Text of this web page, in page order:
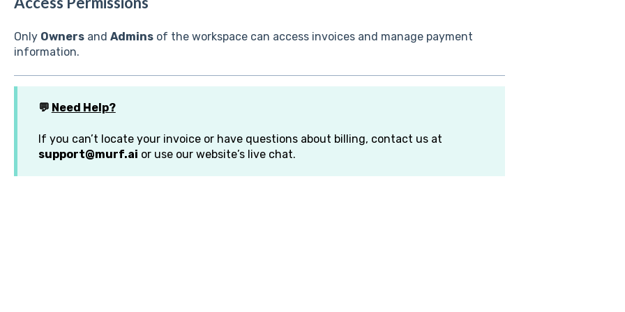
Only Ownersand Adminsof the workspace can access invoices and manage payment
information.
💬 Need Help?
If you can’t locate your invoice or have questions about billing, contact us at
support@murf.ai or use our website’s live chat.